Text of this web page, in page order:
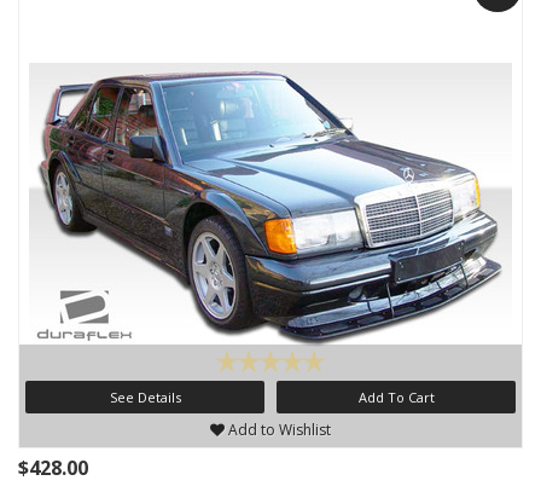
See Details Add To Cart
Add to Wishlist
$428.00